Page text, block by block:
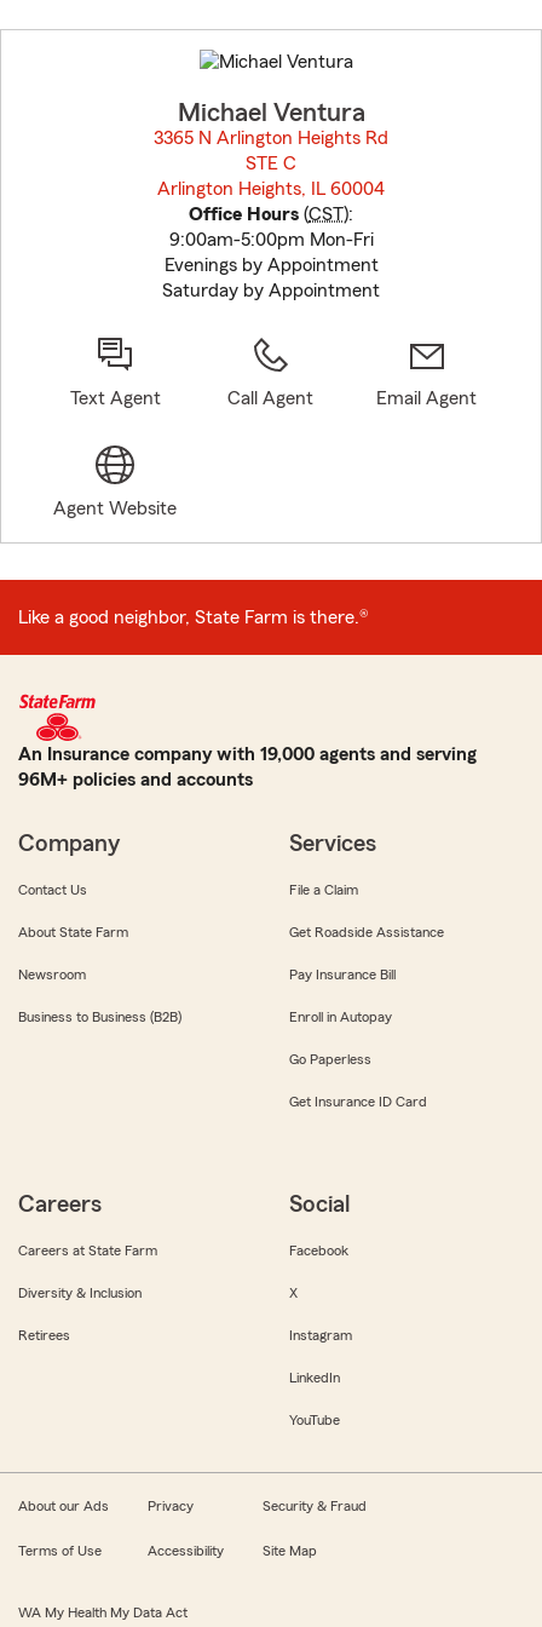
to
before
Michael Ventura
3365 N Arlington Heights Rd
STE C
Arlington Heights, IL 60004
Office Hours (CST):
9:00am-5:00pm Mon-Fri
Evenings by Appointment
Saturday by Appointment
Text Agent Call Agent Email Agent
Agent Website
Like a good neighbor, State Farm is there.®
An Insurance company with 19,000 agents and serving
96M+ policies and accounts
Company
Contact Us
About State Farm
Newsroom
Business to Business (B2B)
Services
File a Claim
Get Roadside Assistance
Pay Insurance Bill
Enroll in Autopay
Go Paperless
Get Insurance ID Card
Careers
Careers at State Farm
Diversity & Inclusion
Retirees
Social
Facebook
X
Instagram
LinkedIn
YouTube
About our Ads Privacy Security & Fraud
Terms of Use Accessibility Site Map
WA My Health My Data Act